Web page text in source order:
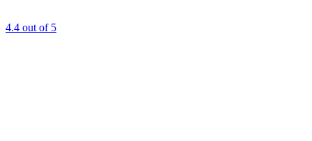
4.4 out of 5